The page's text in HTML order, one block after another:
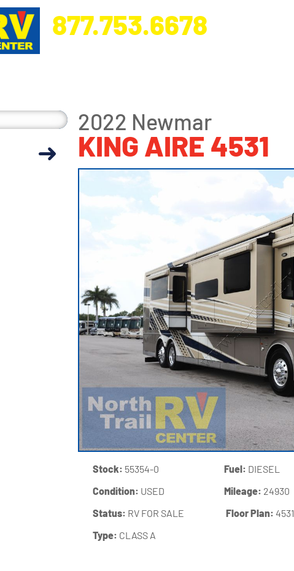
877.753.6678
2022 Newmar
KING AIRE 4531
Stock: 55354-0
Condition: USED
Status: RV FOR SALE
Type: CLASS A
Fuel: DIESEL
Mileage: 24930
‍Floor Plan:4531